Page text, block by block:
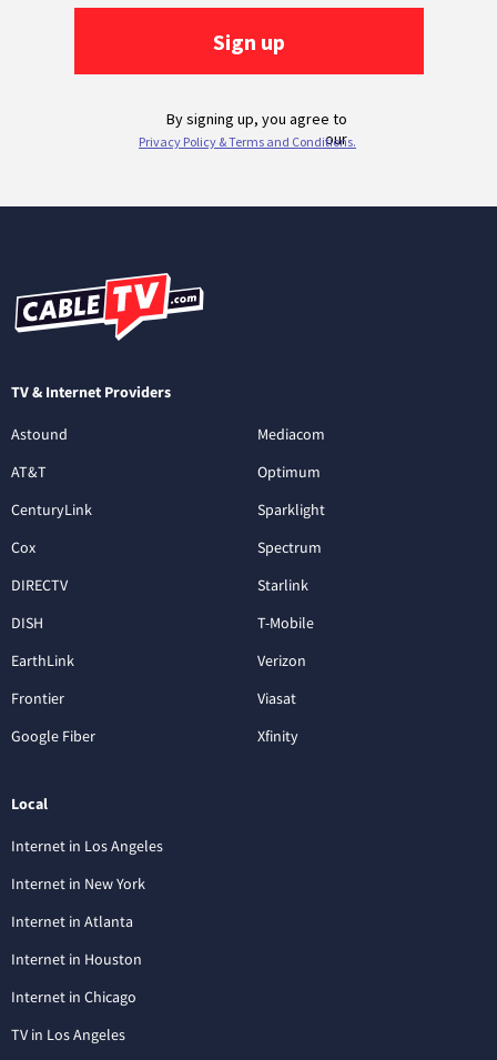
TV & Internet Providers
Astound
AT&T
CenturyLink
Cox
DIRECTV
DISH
EarthLink
Frontier
Google Fiber
Mediacom
Optimum
Sparklight
Spectrum
Starlink
T-Mobile
Verizon
Viasat
Xfinity
Local
Internet in Los Angeles
Internet in New York
Internet in Atlanta
Internet in Houston
Internet in Chicago
TV in Los Angeles